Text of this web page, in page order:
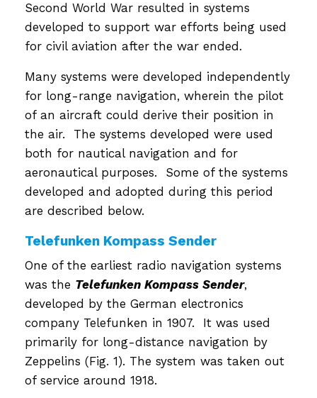
Second World War resulted in systems
developed to support war efforts being used
for civil aviation after the war ended.
Many systems were developed independently
for long-range navigation, wherein the pilot
of an aircraft could derive their position in
the air. The systems developed were used
both for nautical navigation and for
aeronautical purposes. Some of the systems
developed and adopted during this period
are described below.
Telefunken Kompass Sender
One of the earliest radio navigation systems
was the Telefunken Kompass Sender,
developed by the German electronics
company Telefunken in 1907. It was used
primarily for long-distance navigation by
Zeppelins (Fig. 1). The system was taken out
of service around 1918.